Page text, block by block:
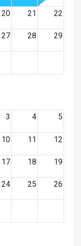
20 21 22
27 28 29
3 4 5
10 11 12
17 18 19
24 25 26